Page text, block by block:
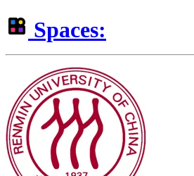
Spaces: